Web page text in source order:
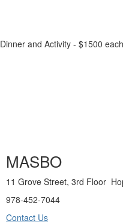
Dinner and Activity - $1500 each
MASBO
11 Grove Street, 3rd Floor
978-452-7044
Contact Us